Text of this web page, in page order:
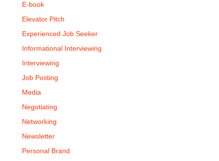
E-book
Elevator Pitch
Experienced Job Seeker
Informational Interviewing
Interviewing
Job Posting
Media
Negotiating
Networking
Newsletter
Personal Brand